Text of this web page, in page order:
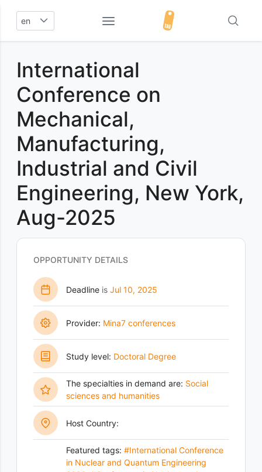
en
International
Conference on
Mechanical,
Manufacturing,
Industrial and Civil
Engineering, New York,
Aug-2025
OPPORTUNITY DETAILS
Deadline is Jul 10, 2025
Provider: Mina7 conferences
Study level: Doctoral Degree
The specialties in demand are: Social
sciences and humanities
Host Country:
Featured tags: #International Conference
in Nuclear and Quantum Engineering